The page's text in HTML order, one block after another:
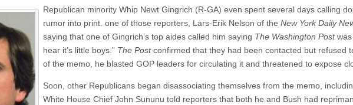
Republican minority Whip Newt Gingrich (R-GA) even spent several days calling
rumor into print. one of those reporters, Lars-Erik Nelson of the New York Daily
saying that one of Gingrich’s top aides called him saying The Washington Postwas
hear it’s little boys.” The Postconfirmed that they had been contacted but refused
of the memo, he blasted GOP leaders for circulating it and threatened to expose
Soon, other Republicans began disassociating themselves from the memo,
White House Chief John Sununu told reporters that both he and Bush had